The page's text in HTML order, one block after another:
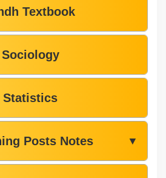
Textbook
Sociology
Statistics
Posts Notes ▼